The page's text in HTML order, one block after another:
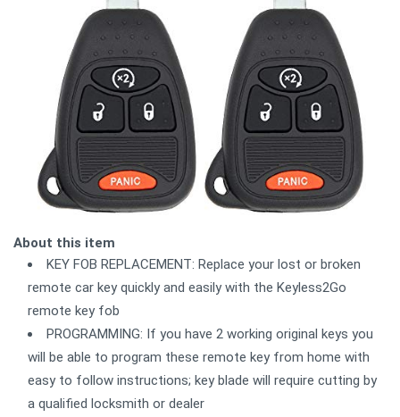
About this item
KEY FOB REPLACEMENT: Replace your lost or broken
remote car key quickly and easily with the Keyless2Go
remote key fob
PROGRAMMING: If you have 2 working original keys you
will be able to program these remote key from home with
easy to follow instructions; key blade will require cutting by
a qualified locksmith or dealer